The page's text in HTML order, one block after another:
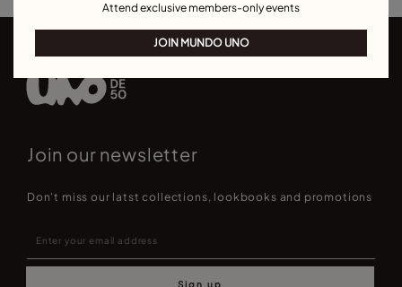
Join our newsletter
Don't miss our latst collections, lookbooks and promotions
Sign up
Attend exclusive members-only events
JOIN MUNDO UNO